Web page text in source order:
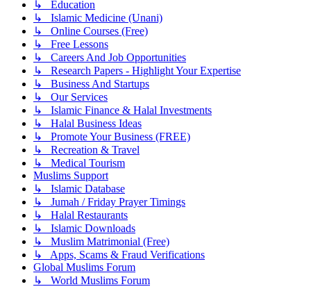
↳ Education
↳ Islamic Medicine (Unani)
↳ Online Courses (Free)
↳ Free Lessons
↳ Careers And Job Opportunities
↳ Research Papers - Highlight Your Expertise
↳ Business And Startups
↳ Our Services
↳ Islamic Finance & Halal Investments
↳ Halal Business Ideas
↳ Promote Your Business (FREE)
↳ Recreation & Travel
↳ Medical Tourism
Muslims Support
↳ Islamic Database
↳ Jumah / Friday Prayer Timings
↳ Halal Restaurants
↳ Islamic Downloads
↳ Muslim Matrimonial (Free)
↳ Apps, Scams & Fraud Verifications
Global Muslims Forum
↳ World Muslims Forum